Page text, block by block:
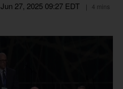
Jun 27, 2025 09:27 EDT
4 mins